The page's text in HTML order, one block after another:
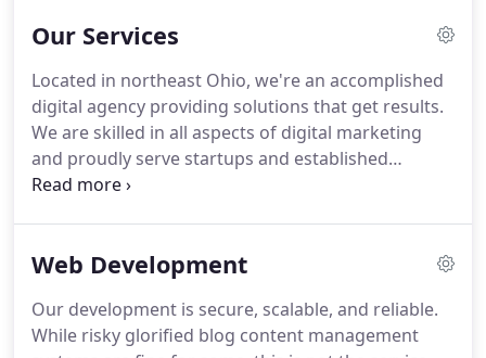
Our Services
Located in northeast Ohio, we're an accomplished
digital agency providing solutions that get results.
We are skilled in all aspects of digital marketing
and proudly serve startups and established
organizations with the same respect, expertise,
services.
Web Development
Our development is secure, scalable, and reliable.
While risky glorified blog content management